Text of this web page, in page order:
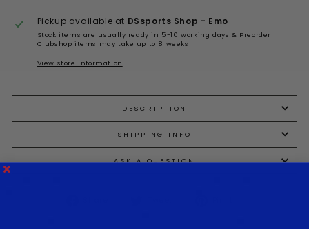
Pickup available at DSsports Shop - Emo
Stock items are usually ready in 5-10 working days & Preorder
Clubshop items may take up to 8 weeks
View store information
DESCRIPTION
SHIPPING INFO
ASK A QUESTION